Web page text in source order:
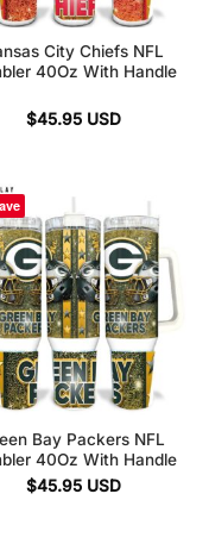
City Chiefs NFL
40Oz With Handle
$45.95 USD
Bay Packers NFL
40Oz With Handle
$45.95 USD